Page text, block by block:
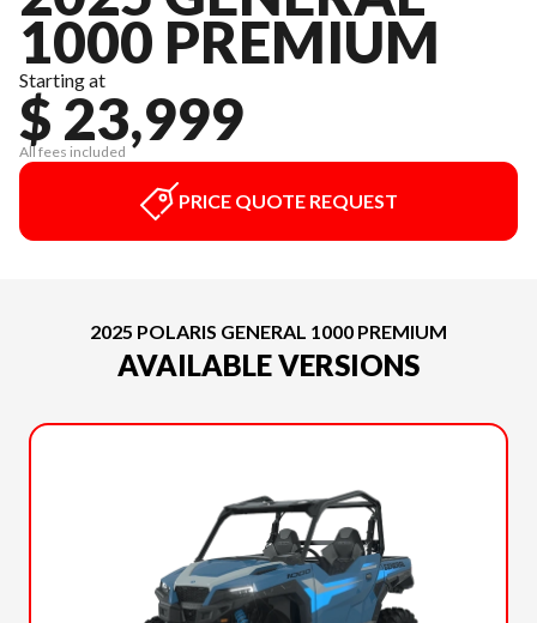
1000 PREMIUM
Starting at
$ 23,999
All fees included
PRICE QUOTE REQUEST
2025 POLARIS GENERAL 1000 PREMIUM
AVAILABLE VERSIONS